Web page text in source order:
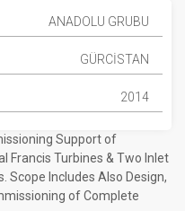
Support of
Francis Turbines & Two Inlet
Scope Includes Also Design,
of Complete
ANADOLU GRUBU
GÜRCİSTAN
2014